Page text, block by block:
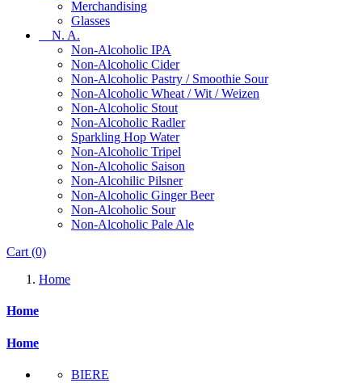
Merchandising
Glasses
N. A.
Non-Alcoholic IPA
Non-Alcoholic Cider
Non-Alcoholic Pastry / Smoothie Sour
Non-Alcoholic Wheat / Wit / Weizen
Non-Alcoholic Stout
Non-Alcoholic Radler
Sparkling Hop Water
Non-Alcoholic Tripel
Non-Alcoholic Saison
Non-Alcohilic Pilsner
Non-Alcoholic Ginger Beer
Non-Alcoholic Sour
Non-Alcoholic Pale Ale
Cart (0)
Home
Home
Home
BIERE